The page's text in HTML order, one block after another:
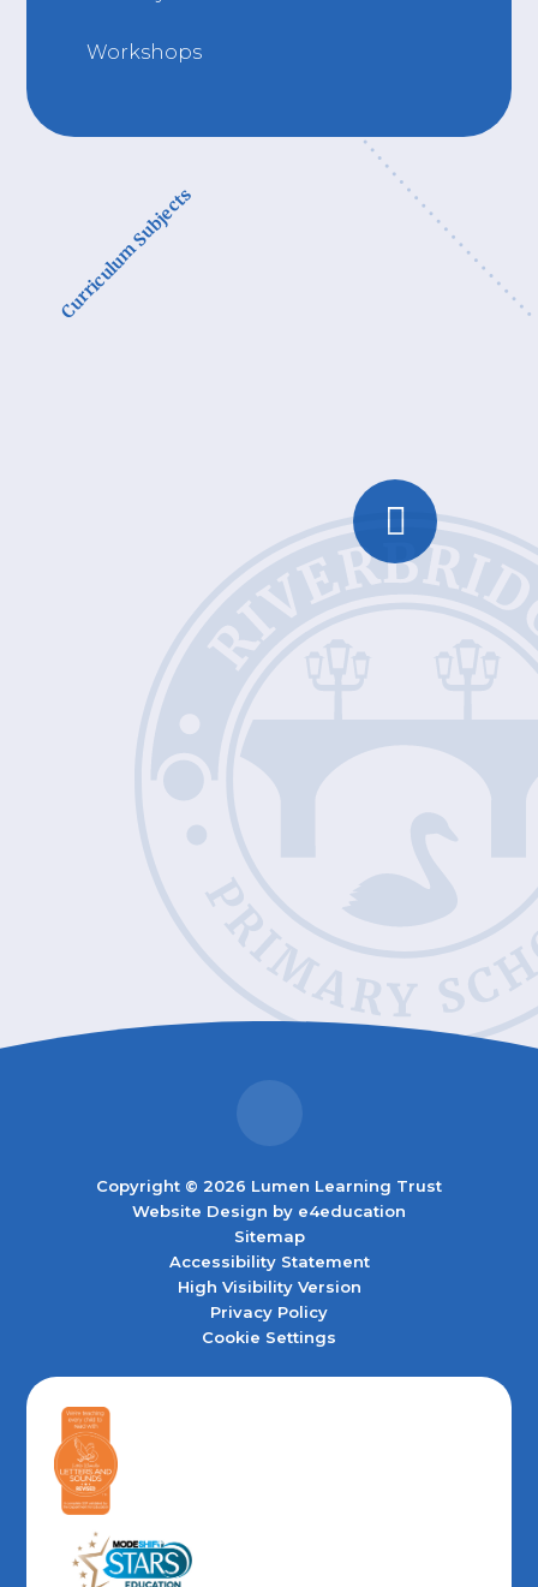
Workshops
Curriculum Subjects
Copyright © 2026 Lumen Learning Trust
Website Design by e4education
Sitemap
Accessibility Statement
High Visibility Version
Privacy Policy
Cookie Settings